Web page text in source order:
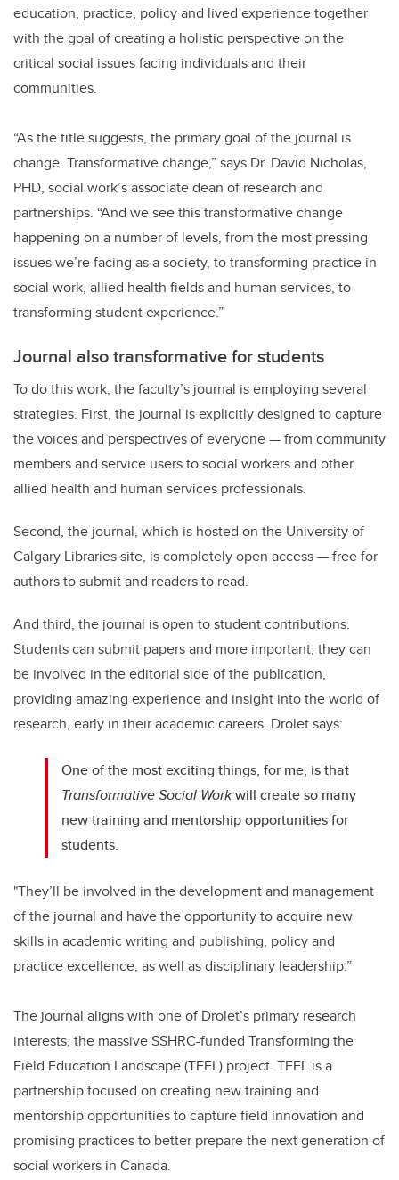
education, practice, policy and lived experience together
with the goal of creating a holistic perspective on the
critical social issues facing individuals and their
communities.
“As the title suggests, the primary goal of the journal is
change. Transformative change,” says Dr. David Nicholas,
PHD, social work’s associate dean of research and
partnerships. “And we see this transformative change
happening on a number of levels, from the most pressing
issues we’re facing as a society, to transforming practice in
social work, allied health fields and human services, to
transforming student experience.”
Journal also transformative for students
To do this work, the faculty’s journal is employing several
strategies. First, the journal is explicitly designed to capture
the voices and perspectives of everyone — from community
members and service users to social workers and other
allied health and human services professionals.
Second, the journal, which is hosted on the University of
Calgary Libraries site, is completely open access — free for
authors to submit and readers to read.
And third, the journal is open to student contributions.
Students can submit papers and more important, they can
be involved in the editorial side of the publication,
providing amazing experience and insight into the world of
research, early in their academic careers. Drolet says:
One of the most exciting things, for me, is that
Transformative Social Workwill create so many
new training and mentorship opportunities for
students.
"They’ll be involved in the development and management
of the journal and have the opportunity to acquire new
skills in academic writing and publishing, policy and
practice excellence, as well as disciplinary leadership.”
The journal aligns with one of Drolet’s primary research
interests, the massive SSHRC-funded Transforming the
Field Education Landscape (TFEL) project. TFEL is a
partnership focused on creating new training and
mentorship opportunities to capture field innovation and
promising practices to better prepare the next generation of
social workers in Canada.